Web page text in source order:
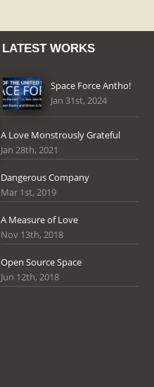
LATEST WORKS
Space Force Antho!
Jan 31st, 2024
A Love Monstrously Grateful
Jan 28th, 2021
Dangerous Company
Mar 1st, 2019
A Measure of Love
Nov 13th, 2018
Open Source Space
Jun 12th, 2018